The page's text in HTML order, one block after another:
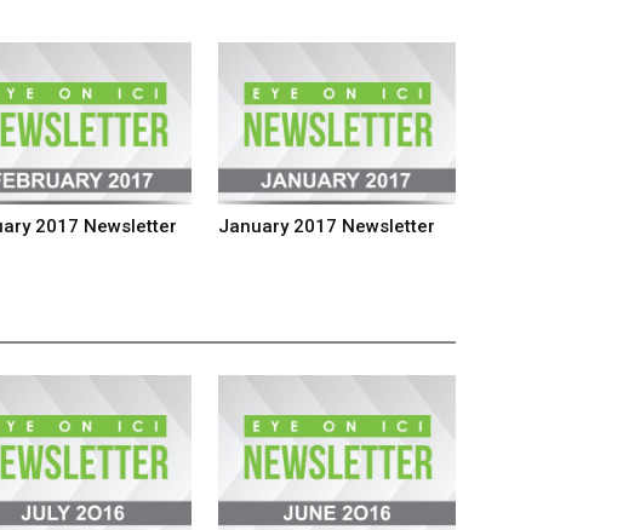
2017 Newsletter January 2017 Newsletter